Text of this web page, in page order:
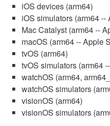
iOS devices (arm64)
iOS simulators (arm64
Mac Catalyst (arm64 --
macOS (arm64 -- Apple
tvOS (arm64)
tvOS simulators (arm64
watchOS (arm64,
watchOS simulators
visionOS (arm64)
visionOS simulators